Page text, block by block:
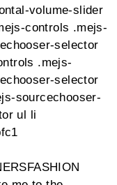
527 .tg-grid-